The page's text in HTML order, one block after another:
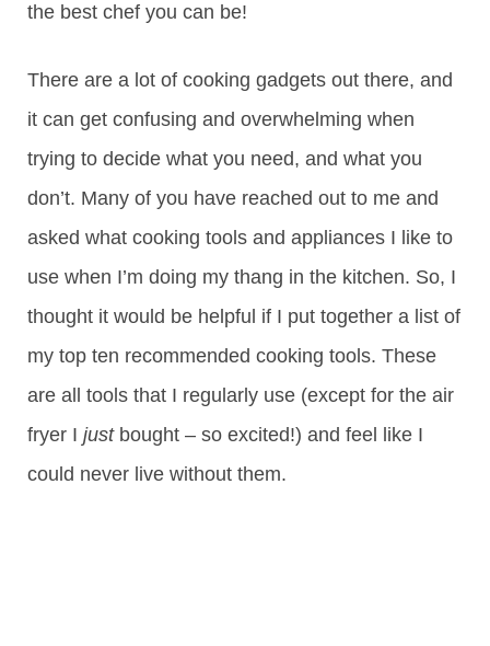
the best chef you can be!
There are a lot of cooking gadgets out there, and
it can get confusing and overwhelming when
trying to decide what you need, and what you
don’t. Many of you have reached out to me and
asked what cooking tools and appliances I like to
use when I’m doing my thang in the kitchen. So, I
thought it would be helpful if I put together a list of
my top ten recommended cooking tools. These
are all tools that I regularly use (except for the air
fryer I justbought – so excited!) and feel like I
could never live without them.